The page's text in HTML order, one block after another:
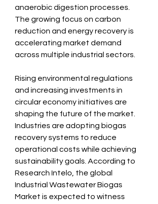
anaerobic digestion processes.
The growing focus on carbon
reduction and energy recovery is
accelerating market demand
across multiple industrial sectors.
Rising environmental regulations
and increasing investments in
circular economy initiatives are
shaping the future of the market.
Industries are adopting biogas
recovery systems to reduce
operational costs while achieving
sustainability goals. According to
Research Intelo, the global
Industrial Wastewater Biogas
Market is expected to witness